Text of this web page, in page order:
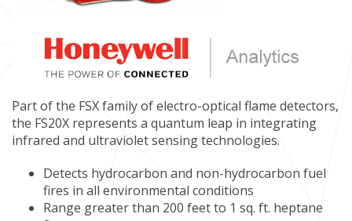
Part of the FSX family of electro-optical flame detectors,
the FS20X represents a quantum leap in integrating
infrared and ultraviolet sensing technologies.
Detects hydrocarbon and non-hydrocarbon fuel
fires in all environmental conditions
Range greater than 200 feet to 1 sq. ft. heptane